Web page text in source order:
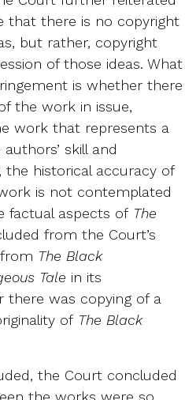
that there is no copyright
but rather, copyright
of those ideas. What
is whether there
the work in issue,
work that represents a
skill and
the historical accuracy of
is not contemplated
factual aspects of The
from the Court’s
The Black
Tale in its
there was copying of a
of The Black
the Court concluded